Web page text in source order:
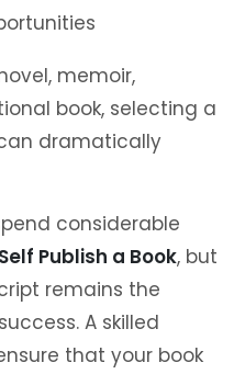
memoir,
book, selecting a
dramatically
considerable
Publish a Book, but
remains the
A skilled
that your book